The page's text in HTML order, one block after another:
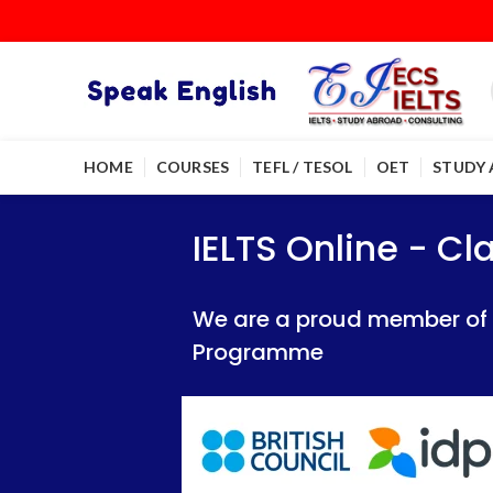
HOME COURSES TEFL / TESOL OET STUDY
IELTS Online -
We are a proud member of British
IELTS Online -
We are a proud member of British
IELTS Online -
We are a proud member of
Programme